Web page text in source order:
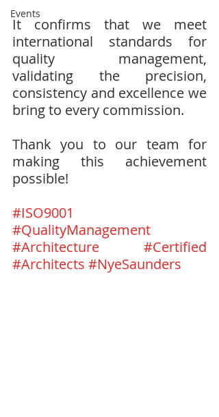
Events
It confirms that we meet
international standards for
quality management,
validating the precision,
consistency and excellence we
bring to every commission.
Thank you to our team for
making this achievement
possible!
#ISO9001
#QualityManagement
#Architecture
#Certified
#Architects #NyeSaunders